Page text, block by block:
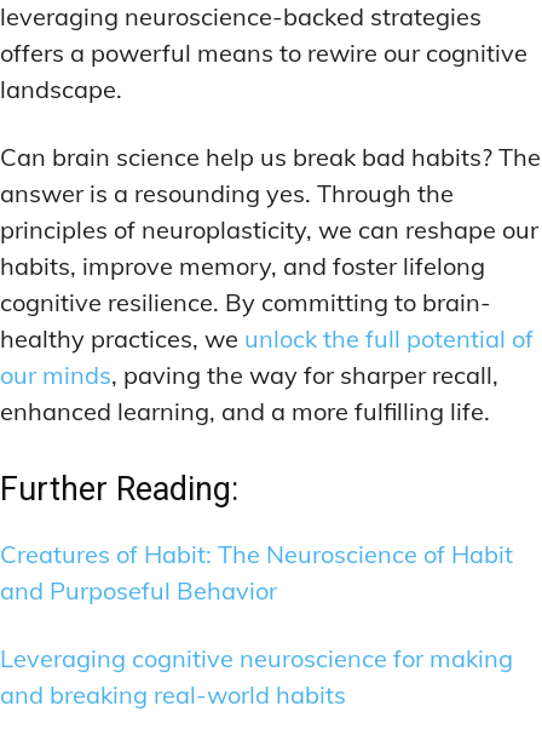
leveraging neuroscience-backed strategies
offers a powerful means to rewire our cognitive
landscape.
Can brain science help us break bad habits? The
answer is a resounding yes. Through the
principles of neuroplasticity, we can reshape our
habits, improve memory, and foster lifelong
cognitive resilience. By committing to brain-
healthy practices, we unlock the full potential of
our minds, paving the way for sharper recall,
enhanced learning, and a more fulfilling life.
Further Reading:
Creatures of Habit: The Neuroscience of Habit
and Purposeful Behavior
Leveraging cognitive neuroscience for making
and breaking real-world habits